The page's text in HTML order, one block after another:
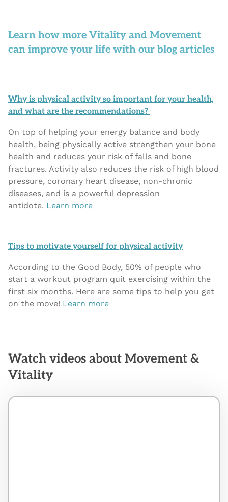
Learn how more Vitality and Movement
can improve your life with our blog articles
Why is physical activity so important for your health,
and what are the recommendations?
On top of helping your energy balance and body
health, being physically active strengthen your bone
health and reduces your risk of falls and bone
fractures. Activity also reduces the risk of high blood
pressure, coronary heart disease, non-chronic
diseases, and is a powerful depression
antidote. Learn more
Tips to motivate yourself for physical activity
According to the Good Body, 50% of people who
start a workout program quit exercising within the
first six months. Here are some tips to help you get
on the move! Learn more
Watch videos about Movement &
Vitality